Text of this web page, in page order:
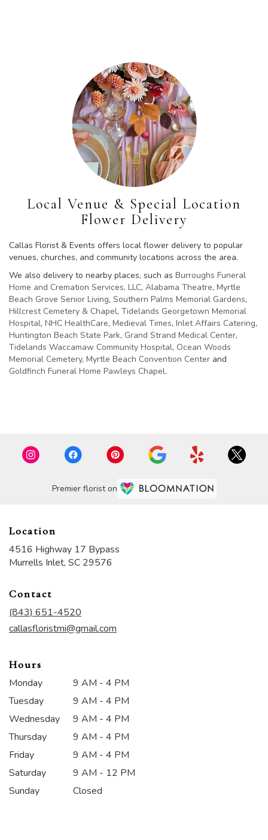
Local Venue & Special Location
Flower Delivery
Callas Florist & Events offers local flower delivery to popular
venues, churches, and community locations across the area.
We also delivery to nearby places, such as Burroughs Funeral
Home and Cremation Services, LLC, Alabama Theatre, Myrtle
Beach Grove Senior Living, Southern Palms Memorial Gardens,
Hillcrest Cemetery & Chapel, Tidelands Georgetown Memorial
Hospital, NHC HealthCare, Medieval Times, Inlet Affairs Catering,
Huntington Beach State Park, Grand Strand Medical Center,
Tidelands Waccamaw Community Hospital, Ocean Woods
Memorial Cemetery, Myrtle Beach Convention Center and
Goldfinch Funeral Home Pawleys Chapel.
Premier florist on
Location
4516 Highway 17 Bypass
Murrells Inlet, SC 29576
Contact
(843) 651-4520
callasfloristmi@gmail.com
Hours
Monday
9 AM - 4 PM
Tuesday
9 AM - 4 PM
Wednesday
9 AM - 4 PM
Thursday
9 AM - 4 PM
Friday
9 AM - 4 PM
Saturday
9 AM - 12 PM
Sunday
Closed